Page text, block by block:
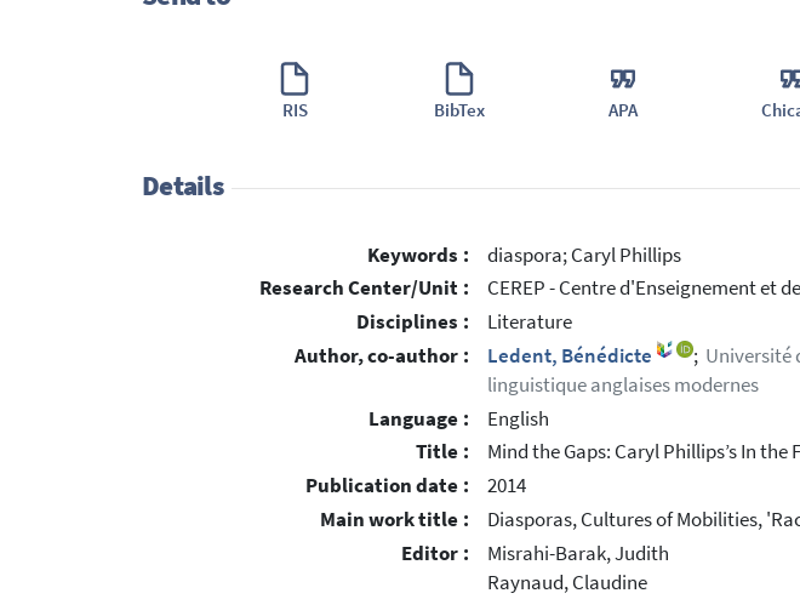
RIS BibTex APA
Details
Keywords :
diaspora; Caryl Phillips
Research Center/Unit :
CEREP - Centre d'Enseignement et
Disciplines :
Literature
Author, co-author :
Ledent, Bénédicte ; Université
linguistique anglaises modernes
Language :
English
Title :
Mind the Gaps: Caryl Phillips’s In
Publication date :
2014
Main work title :
Diasporas, Cultures of Mobilities,
Editor :
Misrahi-Barak, Judith
Raynaud, Claudine